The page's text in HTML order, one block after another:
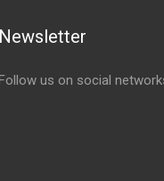
Newsletter
us on social